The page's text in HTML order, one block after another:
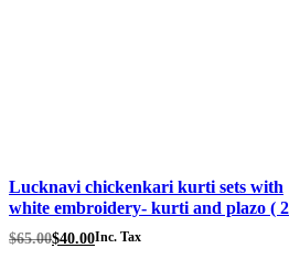
Lucknavi chickenkari kurti sets with
white embroidery- kurti and plazo ( 2
piece) price Fabric rayon Color – baby
pink Size 46
$65.00
Original
$40.00
Current
Inc. Tax